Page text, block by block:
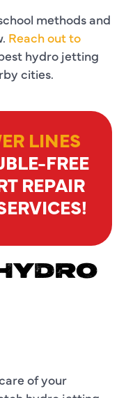
methods and
Reach out to
hydro jetting
cities.
LINES
FREE
REPAIR
of your